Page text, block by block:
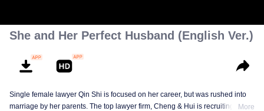
She and Her Perfect Husband (English Ver.)
Single female lawyer Qin Shi is focused on her career, but was rushed into
marriage by her parents. The top lawyer firm, Cheng & Hui is recruiting
More